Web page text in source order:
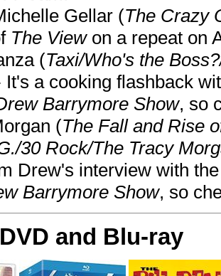
Gellar (The Crazy
The Viewon a repeat on
(Taxi/Who's the
It's a cooking flashback
Barrymore Show, so
(The Fall and Rise
30 Rock/The Tracy
Drew's interview with
Barrymore Show, so
and Blu-ray